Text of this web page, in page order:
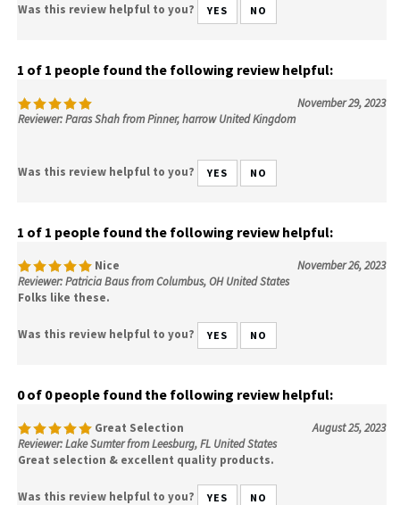
Was this review helpful to you? YES NO
1 of 1 people found the following review helpful:
November 29, 2023
Reviewer: Paras Shah from Pinner, harrow United Kingdom
Was this review helpful to you? YES NO
1 of 1 people found the following review helpful:
Nice
November 26, 2023
Reviewer: Patricia Baus from Columbus, OH United States
Folks like these.
Was this review helpful to you? YES NO
0 of 0 people found the following review helpful:
Great Selection
August 25, 2023
Reviewer: Lake Sumter from Leesburg, FL United States
Great selection & excellent quality products.
Was this review helpful to you? YES NO